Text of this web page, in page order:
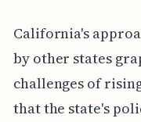
California's
by other states
challenges of
that the state's